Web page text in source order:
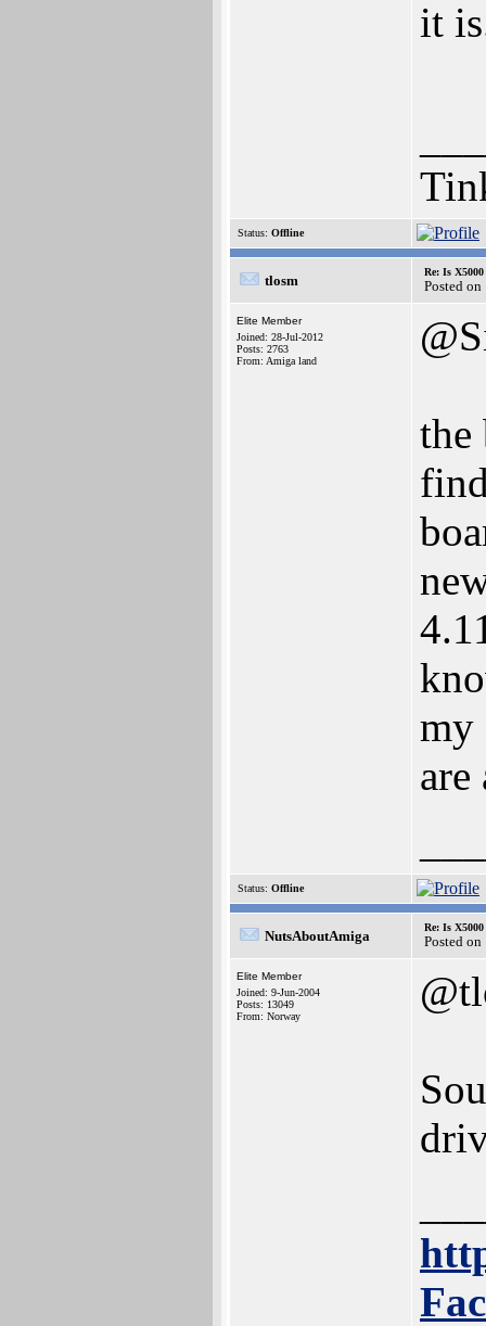
it
Status: Offline
tlosm
Re: Is
Posted
Elite Member
Joined: 28-Jul-2012
Posts: 2763
From: Amiga land
the
my
Status: Offline
NutsAboutAmiga
Re: Is
Posted
Elite Member
Joined: 9-Jun-2004
Posts: 13049
From: Norway